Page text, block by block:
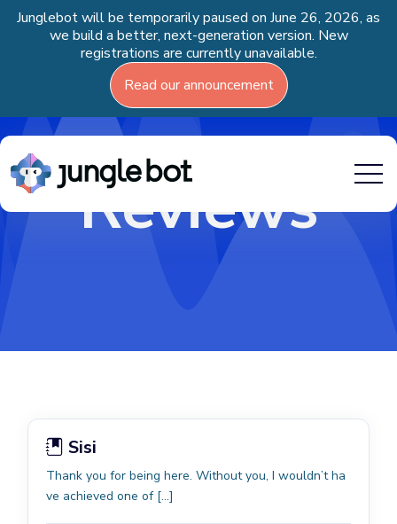
Junglebot will be temporarily paused on June 26, 2026, as
we build a better, next-generation version. New
registrations are currently unavailable.
Read our announcement
Reviews
Sisi
Thank you for being here. Without you, I wouldn’t ha
ve achieved one of […]